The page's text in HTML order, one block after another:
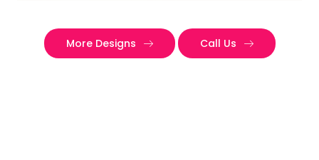
More Designs Call Us